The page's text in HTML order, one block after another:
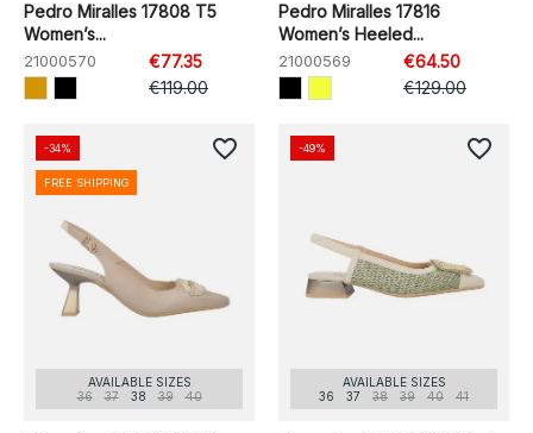
Pedro Miralles 17808 T5
Women’s...
21000570
€77.35
€119.00
Pedro Miralles 17816
Women’s Heeled...
21000569
€64.50
€129.00
AVAILABLE SIZES
36
37 38 39 40
-34%
FREE SHIPPING
favorite_border
AVAILABLE SIZES
36
37 38 39 40 41
-49% favorite_border